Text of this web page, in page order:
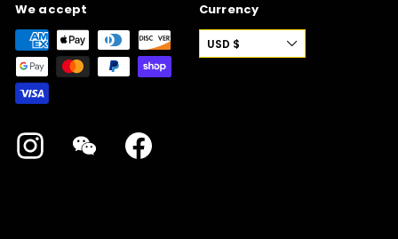
We accept
Instagram WeChat
Currency
USD $